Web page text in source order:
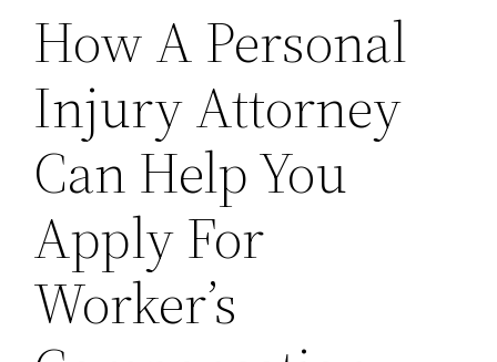
How A Personal
Injury Attorney
Can Help You
Apply For
Worker’s